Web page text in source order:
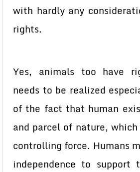
with hardly any
rights.
Yes, animals too have
needs to be realized
of the fact that human
and parcel of nature,
controlling force. Humans
independence to support